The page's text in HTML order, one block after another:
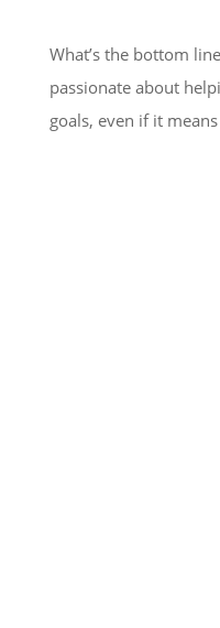
What’s the bottom
passionate about
goals, even if it